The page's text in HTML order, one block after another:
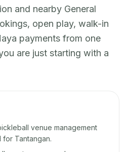
and nearby General
open play, walk-in
payments from one
are just starting with a
venue management
Tantangan.